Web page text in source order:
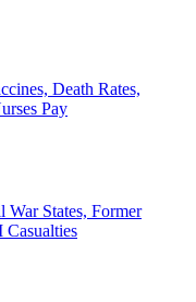
Death Rates,
Pay
States, Former